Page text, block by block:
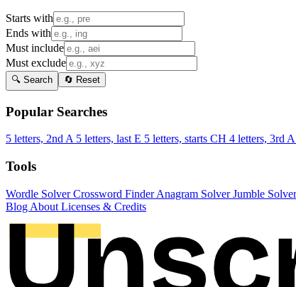
Starts with
Ends with
Must include
Must exclude
🔍 Search 🔄 Reset
Popular Searches
5 letters, 2nd A 5 letters, last E 5 letters, starts CH 4 letters, 3rd A
Tools
Wordle SolverCrossword FinderAnagram SolverJumble
Blog About Licenses & Credits